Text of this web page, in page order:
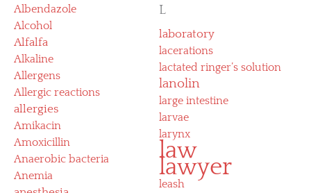
Albendazole
Alcohol
Alfalfa
Alkaline
Allergens
Allergic reactions
allergies
Amikacin
Amoxicillin
Anaerobic bacteria
Anemia
L
laboratory
lacerations
lactated ringer’s solution
lanolin
large intestine
larvae
larynx
law
lawyer
leash